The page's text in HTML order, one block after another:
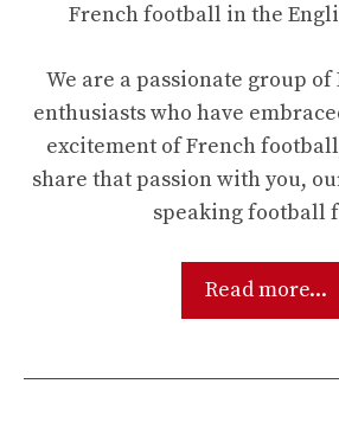
French football in the
We are a passionate group
enthusiasts who have
excitement of French
share that passion with you,
speaking football
Read more...